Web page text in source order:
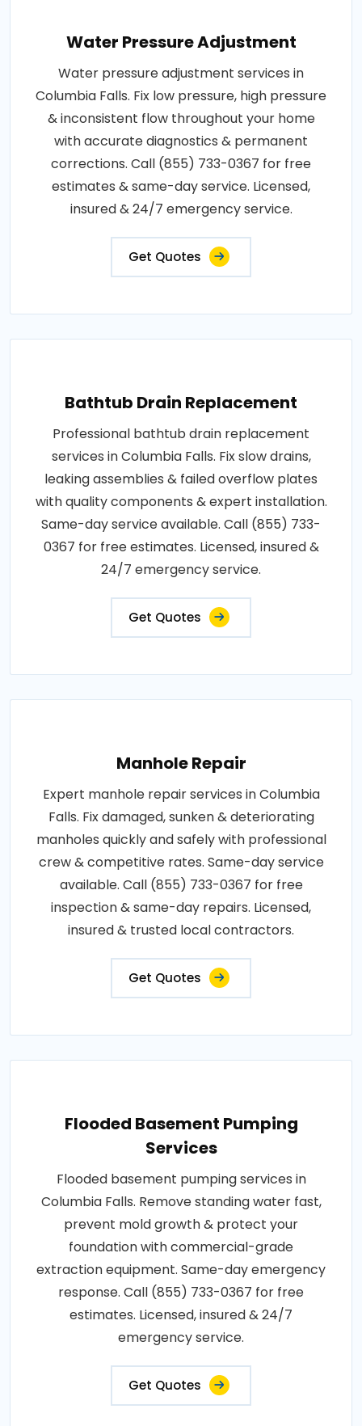
Water Pressure Adjustment
Water pressure adjustment services in
Columbia Falls. Fix low pressure, high pressure
& inconsistent flow throughout your home
with accurate diagnostics & permanent
corrections. Call (855) 733-0367 for free
estimates & same-day service. Licensed,
insured & 24/7 emergency service.
Get Quotes
Bathtub Drain Replacement
Professional bathtub drain replacement
services in Columbia Falls. Fix slow drains,
leaking assemblies & failed overflow plates
with quality components & expert installation.
Same-day service available. Call (855) 733-
0367 for free estimates. Licensed, insured &
24/7 emergency service.
Get Quotes
Manhole Repair
Expert manhole repair services in Columbia
Falls. Fix damaged, sunken & deteriorating
manholes quickly and safely with professional
crew & competitive rates. Same-day service
available. Call (855) 733-0367 for free
inspection & same-day repairs. Licensed,
insured & trusted local contractors.
Get Quotes
Flooded Basement Pumping
Services
Flooded basement pumping services in
Columbia Falls. Remove standing water fast,
prevent mold growth & protect your
foundation with commercial-grade
extraction equipment. Same-day emergency
response. Call (855) 733-0367 for free
estimates. Licensed, insured & 24/7
emergency service.
Get Quotes